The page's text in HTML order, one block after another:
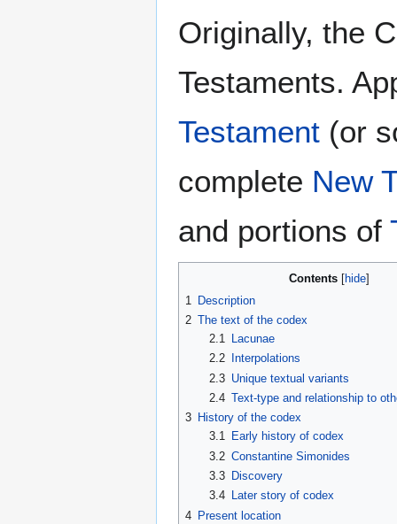
Originally, the
Testaments.
Testament (or
complete New
and portions of
Contents
1
Description
2 The text of the codex
2.1
Lacunae
2.2
Interpolations
2.3 Unique textual variants
2.4 Text-type and relationship to
3 History of the codex
3.1
Early history of codex
3.2 Constantine Simonides
3.3
Discovery
3.4
Later story of codex
4 Present location